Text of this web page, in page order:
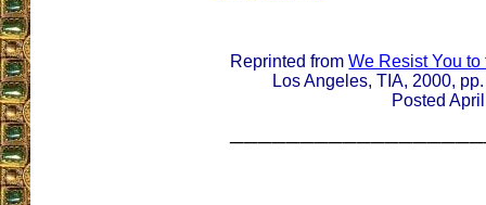
Reprinted fromWe Resist You to
Los Angeles, TIA, 2000,
Posted